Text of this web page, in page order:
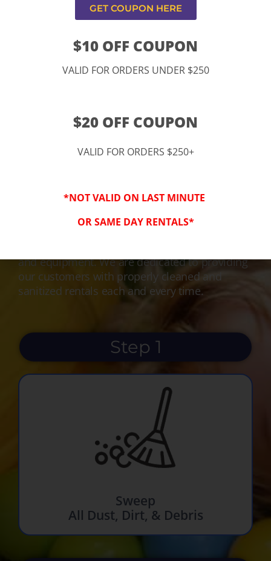
and equipment. We are dedicated to providing
our customers with properly cleaned and
sanitized rentals each and every time.
Step 1
Sweep
All Dust, Dirt, & Debris
GET COUPON HERE
$10 OFF COUPON
VALID FOR ORDERS UNDER $250
$20 OFF COUPON
VALID FOR ORDERS $250+
*NOT VALID ON LAST MINUTE
OR SAME DAY RENTALS*